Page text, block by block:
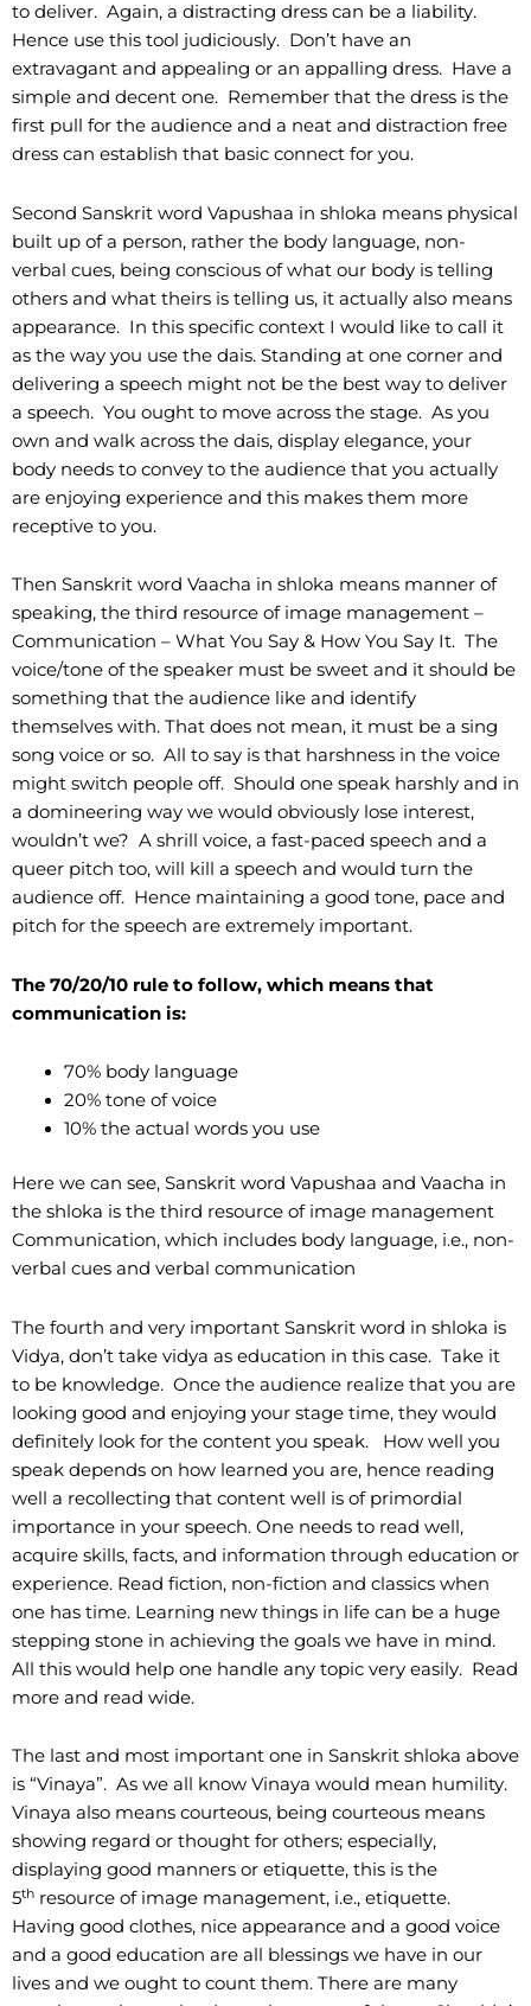
to deliver. Again, a distracting dress can be a liability.
Hence use this tool judiciously. Don’t have an
extravagant and appealing or an appalling dress. Have a
simple and decent one. Remember that the dress is the
first pull for the audience and a neat and distraction free
dress can establish that basic connect for you.
Second Sanskrit word Vapushaa in shloka means physical
built up of a person, rather the body language, non-
verbal cues, being conscious of what our body is telling
others and what theirs is telling us, it actually also means
appearance. In this specific context I would like to call it
as the way you use the dais. Standing at one corner and
delivering a speech might not be the best way to deliver
a speech. You ought to move across the stage. As you
own and walk across the dais, display elegance, your
body needs to convey to the audience that you actually
are enjoying experience and this makes them more
receptive to you.
Then Sanskrit word Vaacha in shloka means manner of
speaking, the third resource of image management –
Communication – What You Say & How You Say It. The
voice/tone of the speaker must be sweet and it should be
something that the audience like and identify
themselves with. That does not mean, it must be a sing
song voice or so. All to say is that harshness in the voice
might switch people off. Should one speak harshly and in
a domineering way we would obviously lose interest,
wouldn’t we? A shrill voice, a fast-paced speech and a
queer pitch too, will kill a speech and would turn the
audience off. Hence maintaining a good tone, pace and
pitch for the speech are extremely important.
The 70/20/10 rule to follow, which means that
communication is:
70% body language
20% tone of voice
10% the actual words you use
Here we can see, Sanskrit word Vapushaa and Vaacha in
the shloka is the third resource of image management
Communication, which includes body language, i.e., non-
verbal cues and verbal communication
The fourth and very important Sanskrit word in shloka is
Vidya, don’t take vidya as education in this case. Take it
to be knowledge. Once the audience realize that you are
looking good and enjoying your stage time, they would
definitely look for the content you speak. How well you
speak depends on how learned you are, hence reading
well a recollecting that content well is of primordial
importance in your speech. One needs to read well,
acquire skills, facts, and information through education or
experience. Read fiction, non-fiction and classics when
one has time. Learning new things in life can be a huge
stepping stone in achieving the goals we have in mind.
All this would help one handle any topic very easily. Read
more and read wide.
The last and most important one in Sanskrit shloka above
is “Vinaya”. As we all know Vinaya would mean humility.
Vinaya also means courteous, being courteous means
showing regard or thought for others; especially,
displaying good manners or etiquette, this is the
5th resource of image management, i.e., etiquette.
Having good clothes, nice appearance and a good voice
and a good education are all blessings we have in our
lives and we ought to count them. There are many